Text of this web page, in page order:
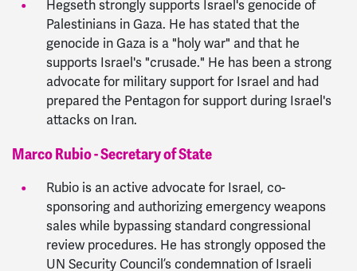
Hegseth strongly supports Israel's genocide of
Palestinians in Gaza. He has stated that the
genocide in Gaza is a "holy war" and that he
supports Israel's "crusade." He has been a strong
advocate for military support for Israel and had
prepared the Pentagon for support during Israel's
attacks on Iran.
Marco Rubio - Secretary of State
Rubio is an active advocate for Israel, co-
sponsoring and authorizing emergency weapons
sales while bypassing standard congressional
review procedures. He has strongly opposed the
UN Security Council’s condemnation of Israeli